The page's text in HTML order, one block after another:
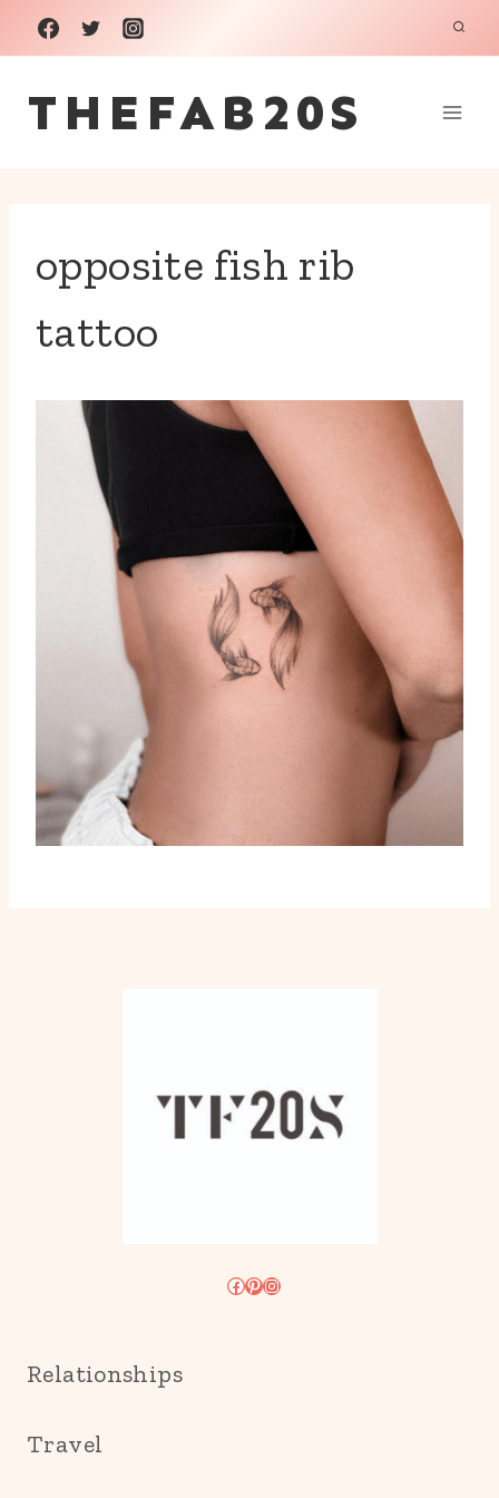
Skip
to
content
THEFAB20S
opposite fish rib
tattoo
Facebook
Pinterest
Instagram
Relationships
Travel